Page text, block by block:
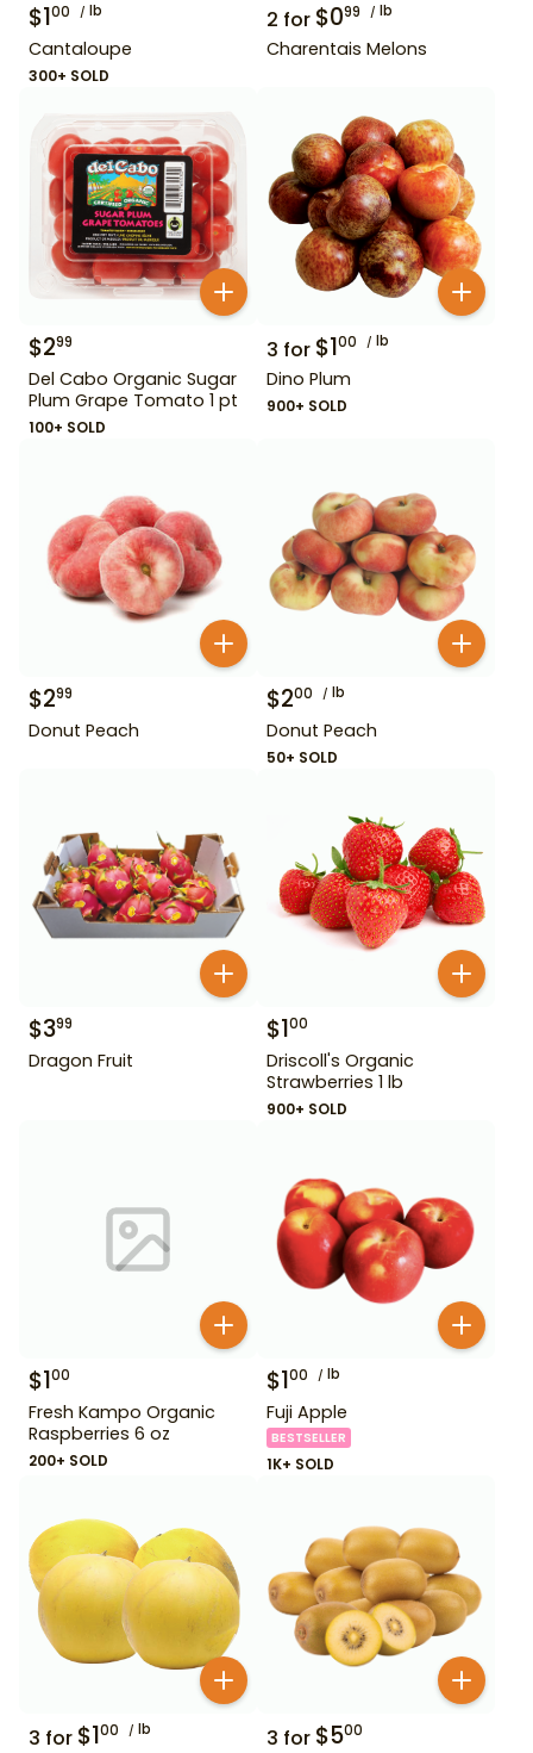
$100 lb
Cantaloupe
300+ SOLD
2 for $099 lb
Charentais Melons
$299
Del Cabo Organic Sugar
Plum Grape Tomato 1 pt
100+ SOLD
3 for $100 lb
Dino Plum
900+ SOLD
$299
Donut Peach
$200 lb
Donut Peach
50+ SOLD
$399
Dragon Fruit
$100
Driscoll's Organic
Strawberries 1 lb
900+ SOLD
$100
Fresh Kampo Organic
Raspberries 6 oz
200+ SOLD
$100 lb
Fuji Apple
BESTSELLER
1K+ SOLD
3 for $100 lb 3 for $500